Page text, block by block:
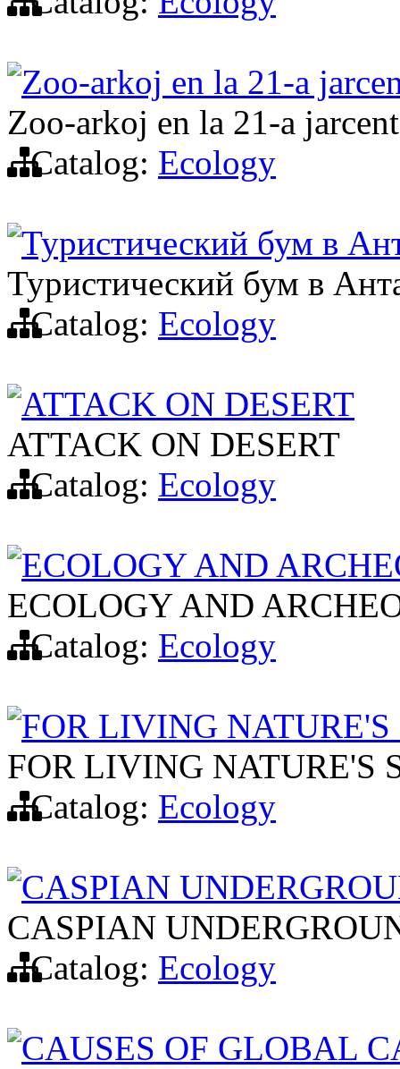
Zoo-arkoj en la 21-a
Zoo-arkoj en la 21-a
Catalog: Ecology
Туристический бум в
Туристический бум в
Catalog: Ecology
ATTACK ON DESERT
ATTACK ON DESERT
Catalog: Ecology
ECOLOGY AND
ECOLOGY AND
Catalog: Ecology
FOR LIVING
FOR LIVING NATURE'S
Catalog: Ecology
CASPIAN
CASPIAN
Catalog: Ecology
CAUSES OF GLOBAL